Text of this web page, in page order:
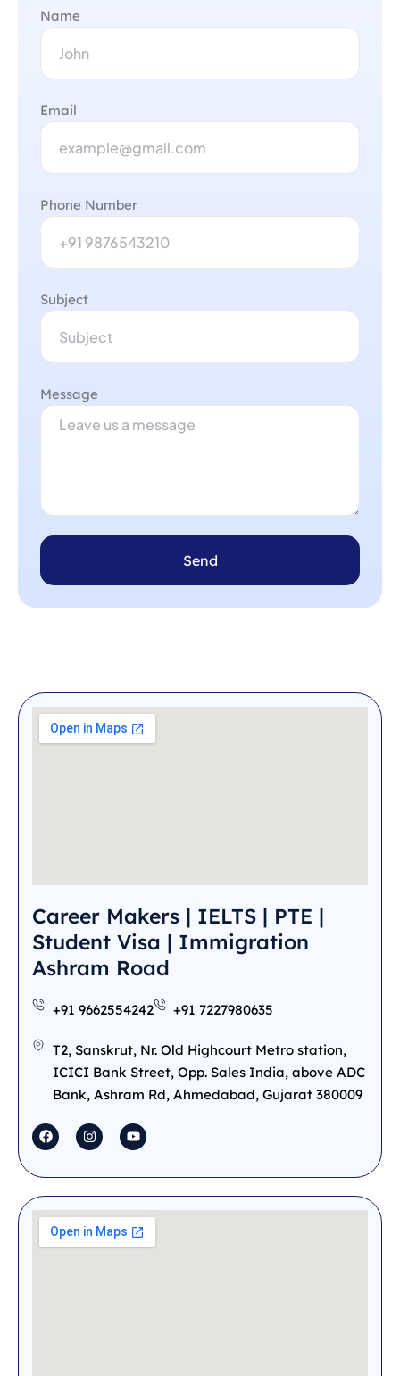
Name
Email
Phone Number
Subject
Message
Send
Career Makers | IELTS | PTE |
Student Visa | Immigration
Ashram Road
+91 9662554242 +91 7227980635
T2, Sanskrut, Nr. Old Highcourt Metro station,
ICICI Bank Street, Opp. Sales India, above ADC
Bank, Ashram Rd, Ahmedabad, Gujarat 380009